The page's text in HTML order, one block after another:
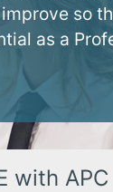
so
as a
with APC